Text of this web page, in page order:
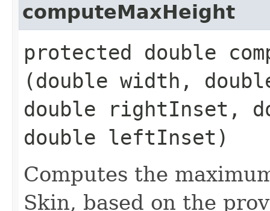
computeMaxHeight
protected double
(double width,
double rightInset,
double leftInset)
Computes the
Skin, based on the